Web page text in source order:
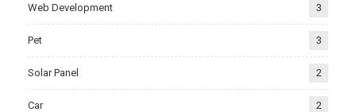
Web Development 3
Pet 3
Solar Panel 2
Car 2